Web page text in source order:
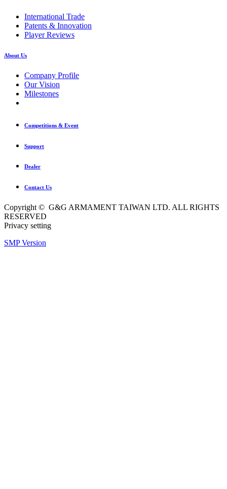
International Trade
Patents & Innovation
Player Reviews
About Us
Company Profile
Our Vision
Milestones
Competitions & Event
Support
Dealer
Contact Us
Copyright © G&G ARMAMENT TAIWAN LTD. ALL RIGHTS
RESERVED
Privacy setting
SMP Version